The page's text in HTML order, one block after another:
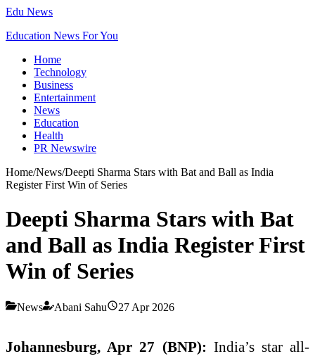
Edu News
Education News For You
Home
Technology
Business
Entertainment
News
Education
Health
PR Newswire
Home/News/Deepti Sharma Stars with Bat and Ball as India
Register First Win of Series
Deepti Sharma Stars with Bat
and Ball as India Register First
Win of Series
News Abani Sahu 27 Apr 2026
Johannesburg, Apr 27 (BNP): India’s star all-